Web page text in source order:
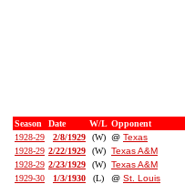
Season Date W/L Opponent
1928-29
2/8/1929 (W) @ Texas
1928-29 2/22/1929 (W) Texas A&M
1928-29 2/23/1929 (W) Texas A&M
1929-30
1/3/1930 (L) @ St. Louis